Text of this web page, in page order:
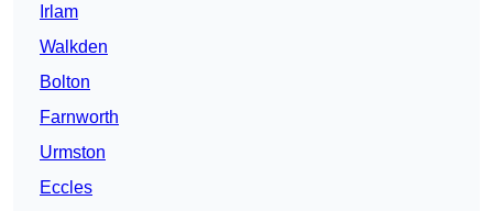
Irlam
Walkden
Bolton
Farnworth
Urmston
Eccles